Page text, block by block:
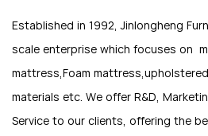
Established in 1992, Jinlongheng
scale enterprise which focuses on
mattress,Foam
materials etc. We offer R&D,
Service to our clients, offering the